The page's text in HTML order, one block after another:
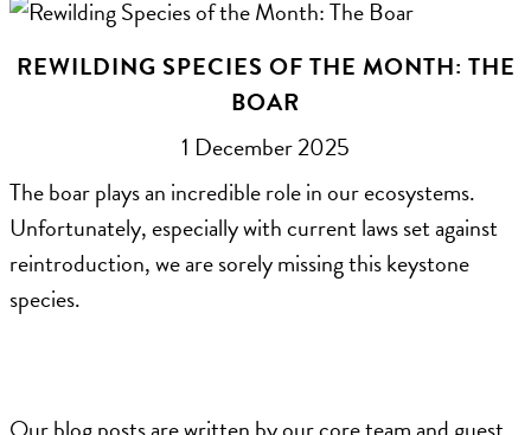
REWILDING SPECIES OF THE MONTH: THE
BOAR
1 December 2025
The boar plays an incredible role in our ecosystems.
Unfortunately, especially with current laws set against
reintroduction, we are sorely missing this keystone
species.